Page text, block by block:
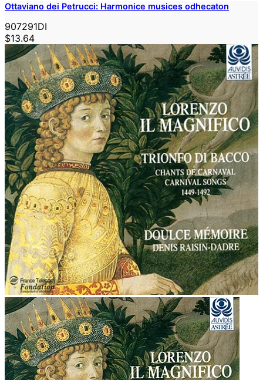
Ottaviano dei Petrucci: Harmonice musices odhecaton
907291DI
$13.64